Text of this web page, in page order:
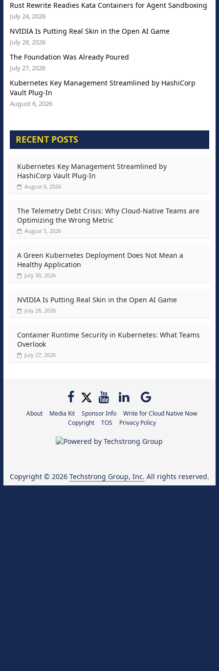
Rust Rewrite Readies Kata Containers for Agent Sandboxing
July 24, 2026
NVIDIA Is Putting Real Skin in the Open AI Game
July 28, 2026
The Foundation Was Already Poured
July 27, 2026
Kubernetes Key Management Streamlined by HashiCorp
Vault Plug-In
August 6, 2026
RECENT POSTS
Kubernetes Key Management Streamlined by
HashiCorp Vault Plug-In
August 6, 2026
The Telemetry Debt Crisis: Why Cloud-Native Teams are
Optimizing the Wrong Metric
August 5, 2026
A Green Kubernetes Deployment Does Not Mean a
Healthy Application
July 30, 2026
NVIDIA Is Putting Real Skin in the Open AI Game
July 28, 2026
Container Runtime Security in Kubernetes: What Teams
Overlook
July 27, 2026
About Media Kit Sponsor Info
Write for Cloud Native Now
Copyright
TOS Privacy Policy
Copyright © 2026 Techstrong Group, Inc. All rights reserved.